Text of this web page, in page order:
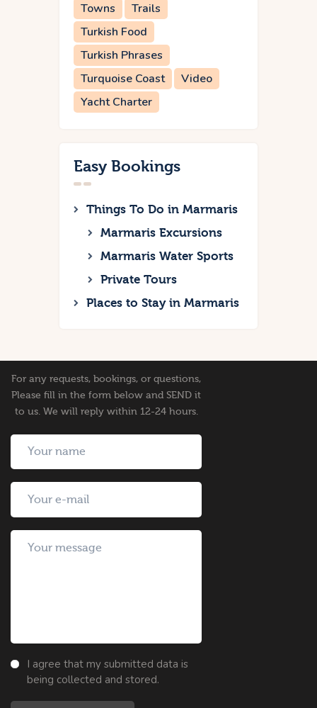
Towns
Trails
Turkish Food
Turkish Phrases
Turquoise Coast
Video
Yacht Charter
Easy Bookings
Things To Do in Marmaris
Marmaris Excursions
Marmaris Water Sports
Private Tours
Places to Stay in Marmaris
For any requests, bookings, or questions,
Please fill in the form below and SEND it
to us. We will reply within 12-24 hours.
I agree that my submitted data is
being collected and stored.